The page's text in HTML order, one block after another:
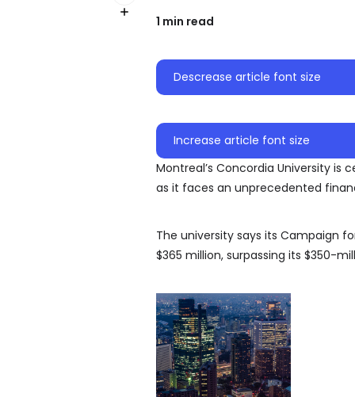
1 min read
Descrease article font size
Increase article font size
Montreal’s Concordia University is
as it faces an unprecedented
The university says its Campaign
$365 million, surpassing its $350-